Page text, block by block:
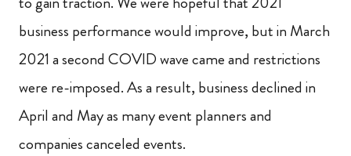
business performance would improve, but in March
2021 a second COVID wave came and restrictions
were re-imposed. As a result, business declined in
April and May as many event planners and
companies canceled events.